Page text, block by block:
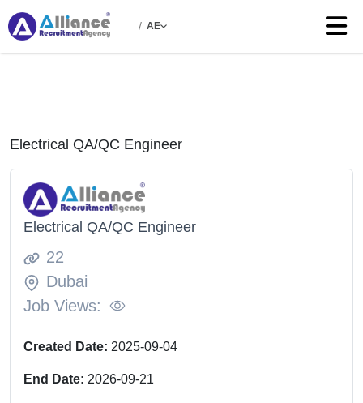
/ AE
Electrical QA/QC Engineer
Electrical QA/QC Engineer
22
Dubai
Job Views:
Created Date: 2025-09-04
End Date: 2026-09-21